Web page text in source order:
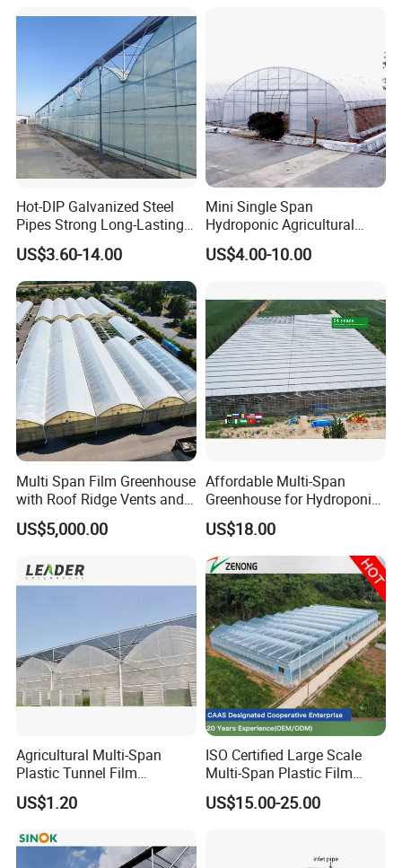
Seedbed Hydroponic for
Tomato Strawberry
Hot-DIP Galvanized Steel
Pipes Strong Long-Lasting
Sturdy Multi-Span Plastic
Film Greenhouse
US$3.60-14.00
Mini Single Span
Hydroponic Agricultural
Tomato Film Tunnel
Greenhouse Efficient Growth
US$4.00-10.00
Multi Span Film Greenhouse
with Roof Ridge Vents and
Cooling Fans
US$5,000.00
Affordable Multi-Span
Greenhouse for Hydroponic
Tomato and Strawberry
US$18.00
Agricultural Multi-Span
Plastic Tunnel Film
Greenhouse
US$1.20
ISO Certified Large Scale
Multi-Span Plastic Film
Greenhouse for Agriculture
Vegetables Flowers
US$15.00-25.00